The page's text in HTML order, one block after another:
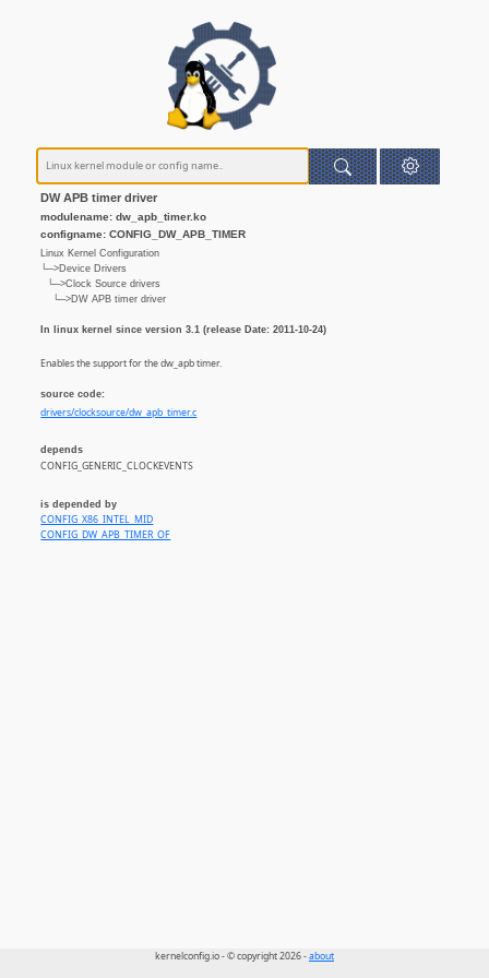
DW APB timer driver
modulename: dw_apb_timer.ko
configname: CONFIG_DW_APB_TIMER
Linux Kernel Configuration
└─>Device Drivers
└─>Clock Source drivers
└─>DW APB timer driver
In linux kernel since version 3.1 (release Date: 2011-10-24)
Enables the support for the dw_apb timer.
source code:
drivers/clocksource/dw_apb_timer.c
depends
CONFIG_GENERIC_CLOCKEVENTS
is depended by
CONFIG_X86_INTEL_MID
CONFIG_DW_APB_TIMER_OF
kernelconfig.io - © copyright 2026 -about